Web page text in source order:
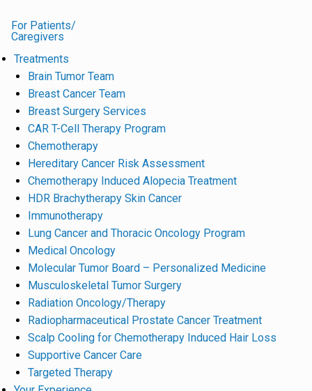
For Patients/
Caregivers
Treatments
Brain Tumor Team
Breast Cancer Team
Breast Surgery Services
CAR T-Cell Therapy Program
Chemotherapy
Hereditary Cancer Risk Assessment
Chemotherapy Induced Alopecia Treatment
HDR Brachytherapy Skin Cancer
Immunotherapy
Lung Cancer and Thoracic Oncology Program
Medical Oncology
Molecular Tumor Board – Personalized Medicine
Musculoskeletal Tumor Surgery
Radiation Oncology/Therapy
Radiopharmaceutical Prostate Cancer Treatment
Scalp Cooling for Chemotherapy Induced Hair Loss
Supportive Cancer Care
Targeted Therapy